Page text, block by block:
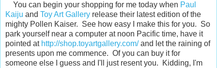
You can begin your shopping for me today when Paul
Kaiju and Toy Art Gallery release their latest edition of the
mighty Pollen Kaiser. See how easy I make this for you. So
park yourself near a computer at noon Pacific time, have it
pointed at http://shop.toyartgallery.com/and let the raining of
presents upon me commence. Of you can buy it for
someone else I guess and I'll just resent you. Kidding, I'm